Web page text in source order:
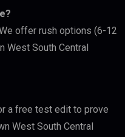
offer rush options (6-12
West South Central
a free test edit to prove
West South Central